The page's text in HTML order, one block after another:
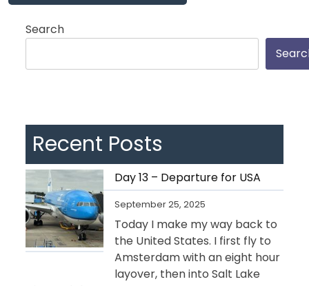
Search
Recent Posts
Day 13 – Departure for USA
September 25, 2025
Today I make my way back to
the United States. I first fly to
Amsterdam with an eight hour
layover, then into Salt Lake